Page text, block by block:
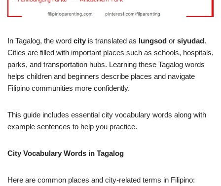
In Tagalog, the word city is translated as lungsod or siyudad.
Cities are filled with important places such as schools, hospitals,
parks, and transportation hubs. Learning these Tagalog words
helps children and beginners describe places and navigate
Filipino communities more confidently.
This guide includes essential city vocabulary words along with
example sentences to help you practice.
City Vocabulary Words in Tagalog
Here are common places and city‑related terms in Filipino: